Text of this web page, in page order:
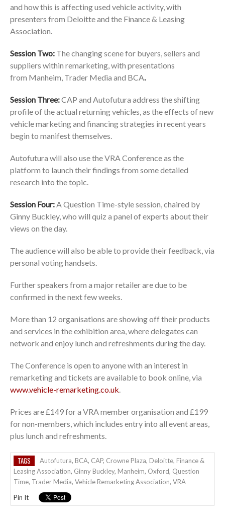
and how this is affecting used vehicle activity, with
presenters from Deloitte and the Finance & Leasing
Association.
Session Two: The changing scene for buyers, sellers and
suppliers within remarketing, with presentations
from Manheim, Trader Media and BCA.
Session Three:CAP and Autofutura address the shifting
profile of the actual returning vehicles, as the effects of new
vehicle marketing and financing strategies in recent years
begin to manifest themselves.
Autofutura will also use the VRA Conference as the
platform to launch their findings from some detailed
research into the topic.
Session Four:A Question Time-style session, chaired by
Ginny Buckley, who will quiz a panel of experts about their
views on the day.
The audience will also be able to provide their feedback, via
personal voting handsets.
Further speakers from a major retailer are due to be
confirmed in the next few weeks.
More than 12 organisations are showing off their products
and services in the exhibition area, where delegates can
network and enjoy lunch and refreshments during the day.
The Conference is open to anyone with an interest in
remarketing and tickets are available to book online, via
www.vehicle-remarketing.co.uk.
Prices are £149 for a VRA member organisation and £199
for non-members, which includes entry into all event areas,
plus lunch and refreshments.
TAGS Autofutura, BCA, CAP, Crowne Plaza, Deloitte, Finance &
Leasing Association, Ginny Buckley, Manheim, Oxford, Question
Time, Trader Media, Vehicle Remarketing Association, VRA
Pin It